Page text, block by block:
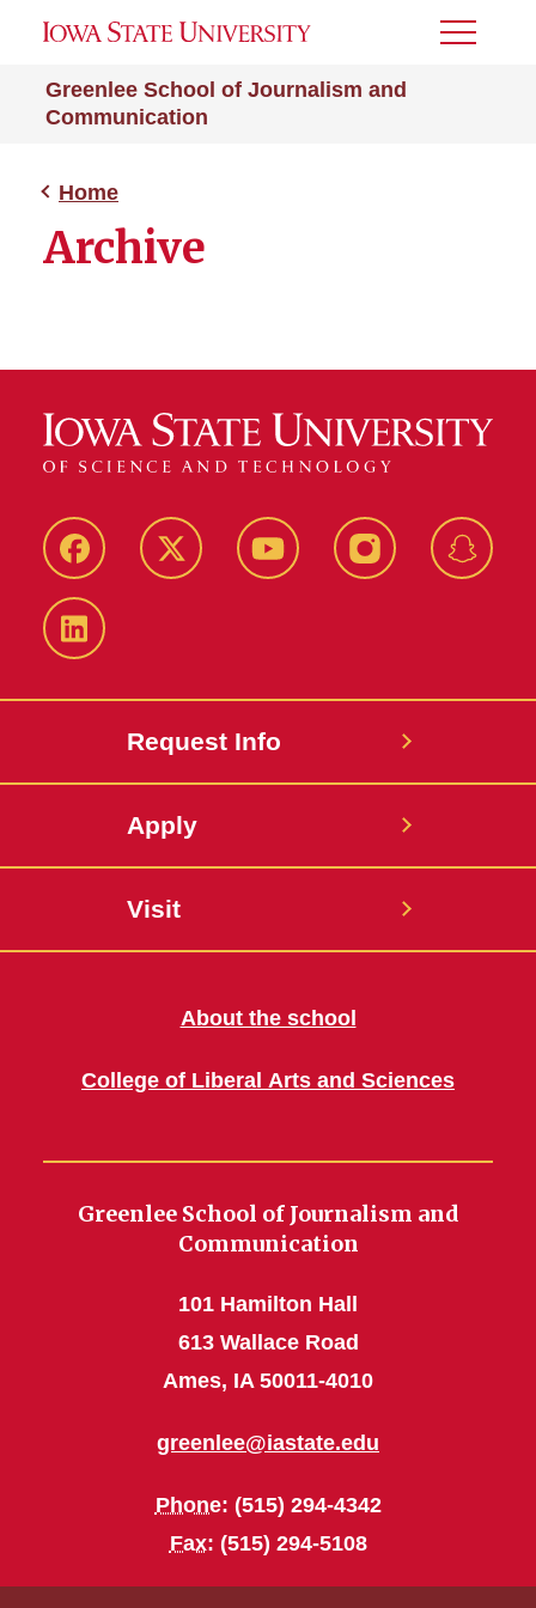
Greenlee School of Journalism and
Communication
Toggle
Home
Archive
Facebook Twitter YouTube Instagram
LinkedIn
Request Info
Apply
Visit
About the school
College of Liberal Arts and Sciences
Greenlee School of Journalism and
Communication
101 Hamilton Hall
613 Wallace Road
Ames, IA 50011-4010
greenlee@iastate.edu
Phone: (515) 294-4342
Fax: (515) 294-5108